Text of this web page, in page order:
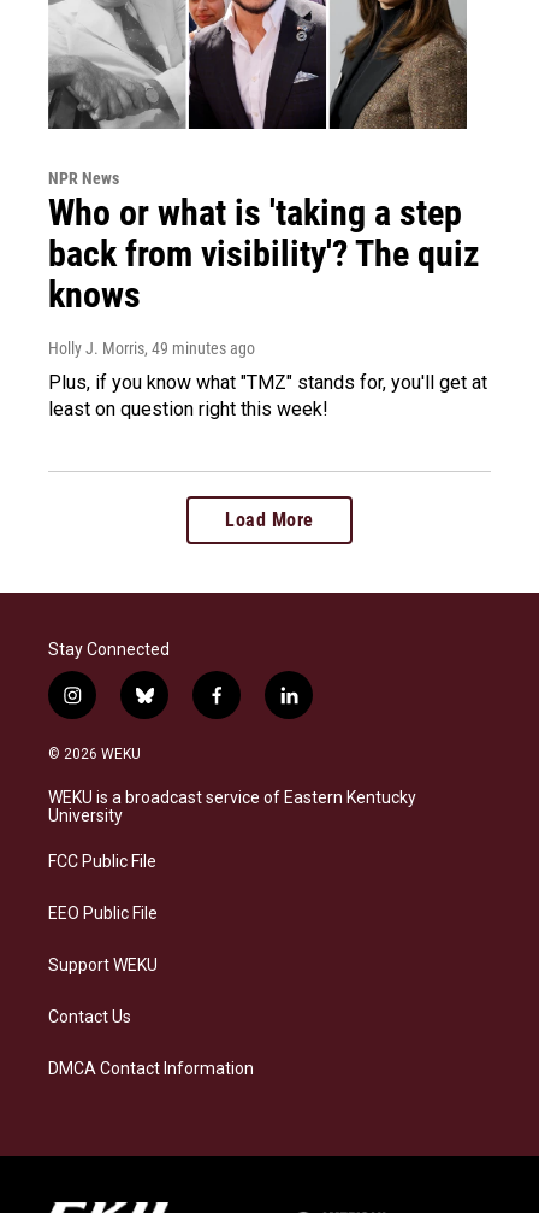
NPR News
Who or what is 'taking a step
back from visibility'? The quiz
knows
Holly J. Morris, 49 minutes ago
Plus, if you know what "TMZ" stands for, you'll get at
least on question right this week!
Load More
Stay Connected
i
n
s
a
g
a
b
l
s
f
a
b
l
i
e
© 2026 WEKU
WEKU is a broadcast service of Eastern Kentucky
University
FCC Public File
EEO Public File
Support WEKU
Contact Us
DMCA Contact Information